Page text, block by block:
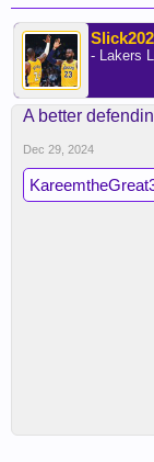
- Lakers
A better
Dec 29, 2024